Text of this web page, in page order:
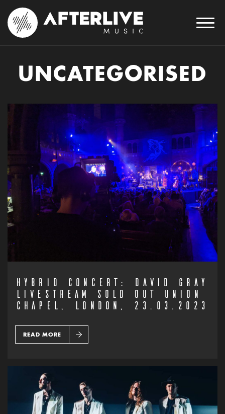
UNCATEGORISED
HYBRID CONCERT: DAVID GRAY
LIVESTREAM SOLD OUT UNION
CHAPEL, LONDON, 23.03.2023
READ MORE